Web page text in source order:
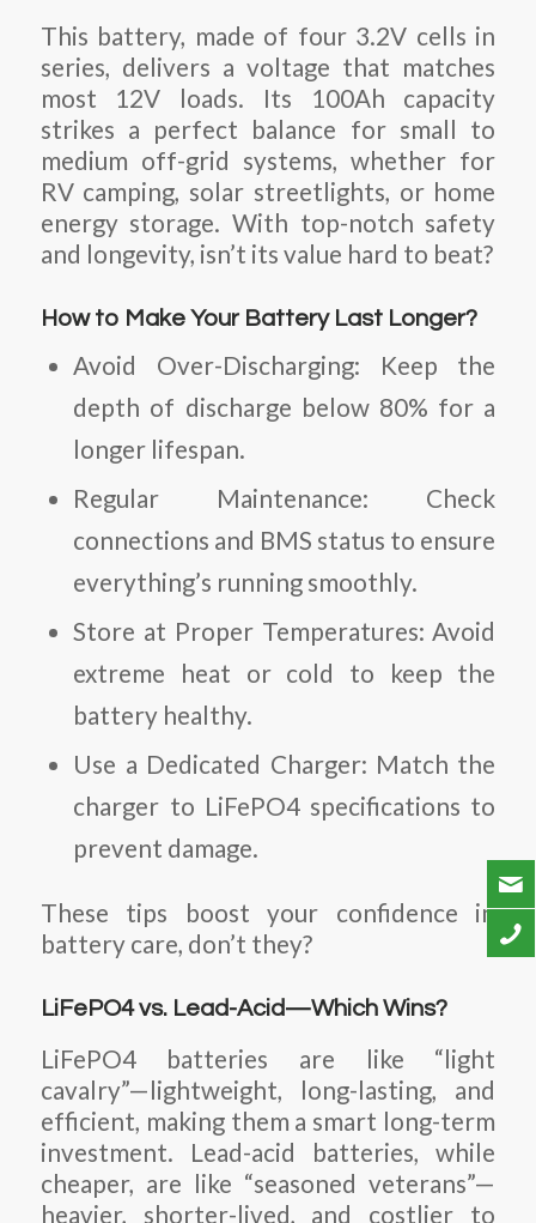
This battery, made of four 3.2V cells in
series, delivers a voltage that matches
most 12V loads. Its 100Ah capacity
strikes a perfect balance for small to
medium off-grid systems, whether for
RV camping, solar streetlights, or home
energy storage. With top-notch safety
and longevity, isn’t its value hard to beat?
How to Make Your Battery Last Longer?
Avoid Over-Discharging: Keep the
depth of discharge below 80% for a
longer lifespan.
Regular Maintenance: Check
connections and BMS status to ensure
everything’s running smoothly.
Store at Proper Temperatures: Avoid
extreme heat or cold to keep the
battery healthy.
Use a Dedicated Charger: Match the
charger to LiFePO4 specifications to
prevent damage.
These tips boost your confidence in
battery care, don’t they?
LiFePO4 vs. Lead-Acid—Which Wins?
LiFePO4 batteries are like “light
cavalry”—lightweight, long-lasting, and
efficient, making them a smart long-term
investment. Lead-acid batteries, while
cheaper, are like “seasoned veterans”—
heavier, shorter-lived, and costlier to